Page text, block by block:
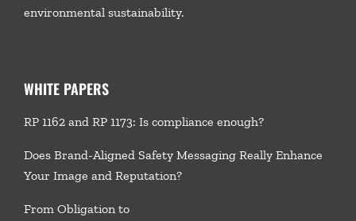
environmental sustainability.
WHITE PAPERS
RP 1162 and RP 1173: Is compliance enough?
Does Brand-Aligned Safety Messaging Really Enhance
Your Image and Reputation?
From Obligation to